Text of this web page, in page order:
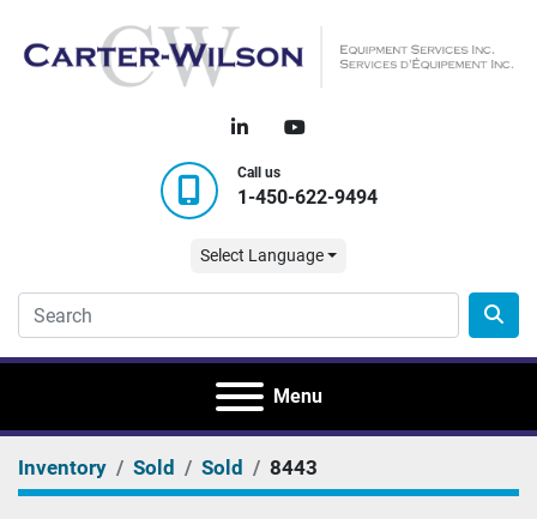
linkedinyoutube
Call us
1-450-622-9494
Select Language
Menu
Inventory Sold Sold 8443